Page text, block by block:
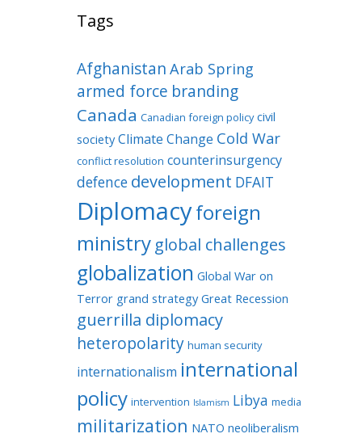
Tags
Afghanistan Arab Spring
armed force branding
Canada Canadian foreign policy civil
society Climate Change Cold War
conflict resolution counterinsurgency
defence development DFAIT
Diplomacyforeign
ministry global challenges
globalization Global War on
Terror grand strategy Great Recession
guerrilla diplomacy
heteropolarity human security
internationalism international
policy intervention Islamism Libya media
militarization NATO neoliberalism